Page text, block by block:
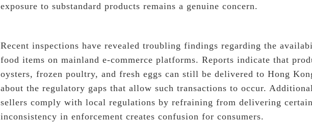
exposure to substandard products remains a genuine concern.
Recent inspections have revealed troubling findings regarding the
food items on mainland e-commerce platforms. Reports indicate that
oysters, frozen poultry, and fresh eggs can still be delivered to Hong
about the regulatory gaps that allow such transactions to occur.
sellers comply with local regulations by refraining from delivering
inconsistency in enforcement creates confusion for consumers.